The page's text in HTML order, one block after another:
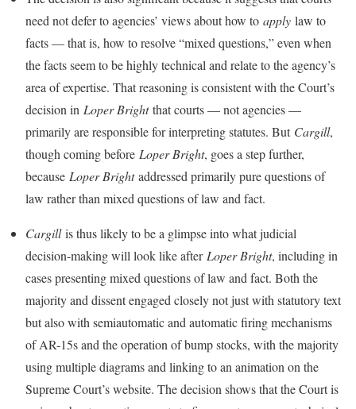
need not defer to agencies’ views about how to apply law to
facts — that is, how to resolve “mixed questions,” even when
the facts seem to be highly technical and relate to the agency’s
area of expertise. That reasoning is consistent with the Court’s
decision in Loper Brightthat courts — not agencies —
primarily are responsible for interpreting statutes. But Cargill,
though coming before Loper Bright, goes a step further,
because Loper Brightaddressed primarily pure questions of
law rather than mixed questions of law and fact.
Cargillis thus likely to be a glimpse into what judicial
decision-making will look like after Loper Bright, including in
cases presenting mixed questions of law and fact. Both the
majority and dissent engaged closely not just with statutory text
but also with semiautomatic and automatic firing mechanisms
of AR-15s and the operation of bump stocks, with the majority
using multiple diagrams and linking to an animation on the
Supreme Court’s website. The decision shows that the Court is